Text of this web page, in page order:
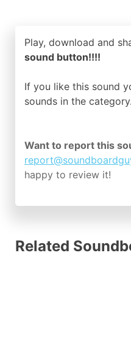
Play, download and
sound button!!!!
If you like this sound
sounds in the category.
Want to report this
happy to review it!
Related